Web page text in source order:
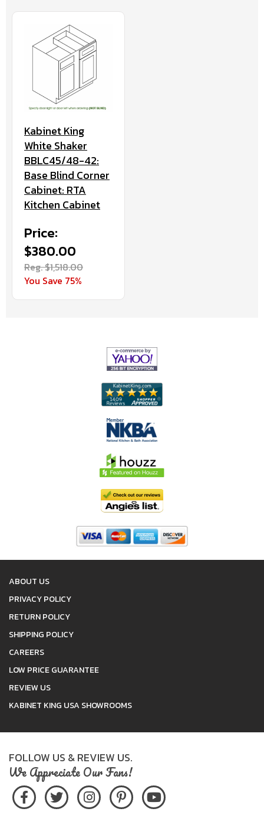
Kabinet King
White Shaker
BBLC45/48-42:
Base Blind Corner
Cabinet: RTA
Kitchen Cabinet
Price:
$380.00
Reg. $1,518.00
You Save 75%
ABOUT US
PRIVACY POLICY
RETURN POLICY
SHIPPING POLICY
CAREERS
LOW PRICE GUARANTEE
REVIEW US
KABINET KING USA SHOWROOMS
FOLLOW US & REVIEW US.
We Appreciate Our Fans!